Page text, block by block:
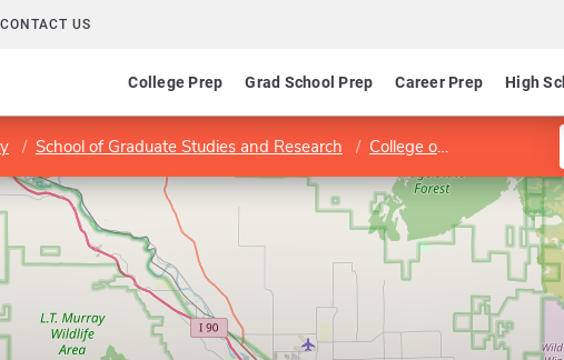
CONTACT US
College Prep Grad School Prep Career Prep High
School of Graduate Studies and Research College of Arts and Humanities